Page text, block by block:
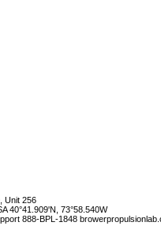
Unit 256
40°41.909'N, 73°58.540W
888-BPL-1848